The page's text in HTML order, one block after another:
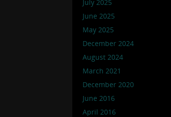
July 2025
June 2025
May 2025
December 2024
August 2024
March 2021
December 2020
June 2016
April 2016